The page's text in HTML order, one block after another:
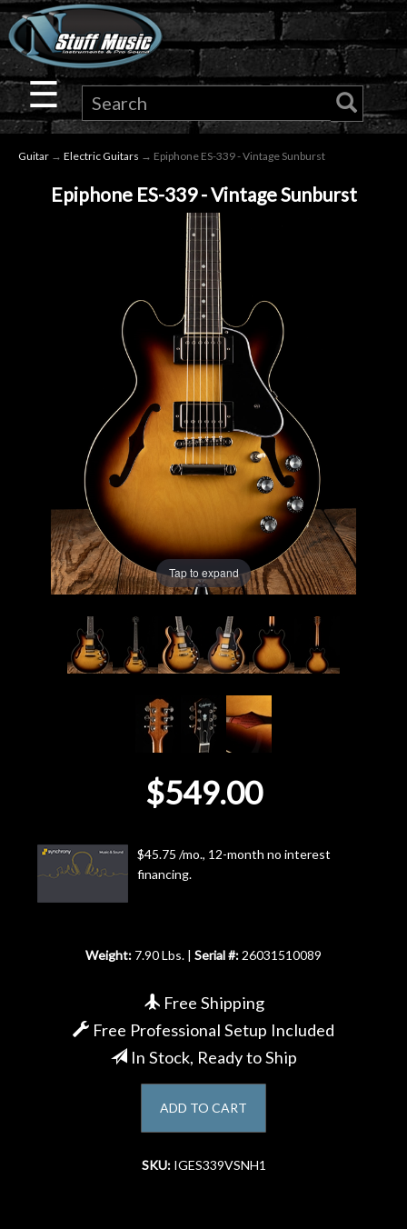
×
Guitar
Drums
Microphones
Lighting
Accessories
Used
Gear
Rentals
Account
☰
Guitar → Electric Guitars → Epiphone ES-339 - Vintage Sunburst
Epiphone ES-339 - Vintage Sunburst
Tap to expand
$549.00
$45.75 /mo., 12-month no interest
financing.
Weight: 7.90 Lbs. | Serial #: 26031510089
Free Shipping
Free Professional Setup Included
In Stock, Ready to Ship
ADD TO CART
SKU: IGES339VSNH1